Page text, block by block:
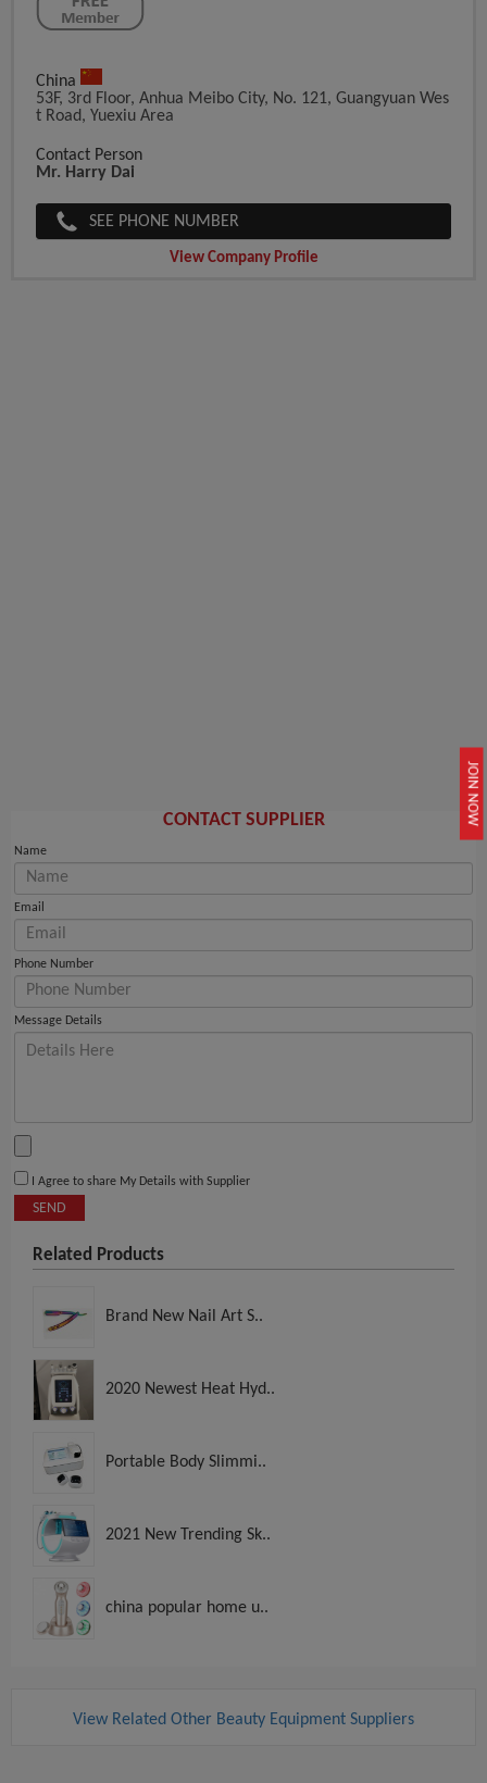
JOIN NOW
China
53F, 3rd Floor, Anhua Meibo City, No. 121, Guangyuan Wes
T Road, Yuexiu Area
Contact Person
Mr. Harry Dai
SEE PHONE NUMBER
View Company Profile
CONTACT SUPPLIER
Name
Email
Phone Number
Message Details
I Agree to share My Details with Supplier
SEND
Related Products
Brand New Nail Art S..
2020 Newest Heat Hyd..
Portable Body Slimmi..
2021 New Trending Sk..
china popular home u..
View Related Other Beauty Equipment Suppliers